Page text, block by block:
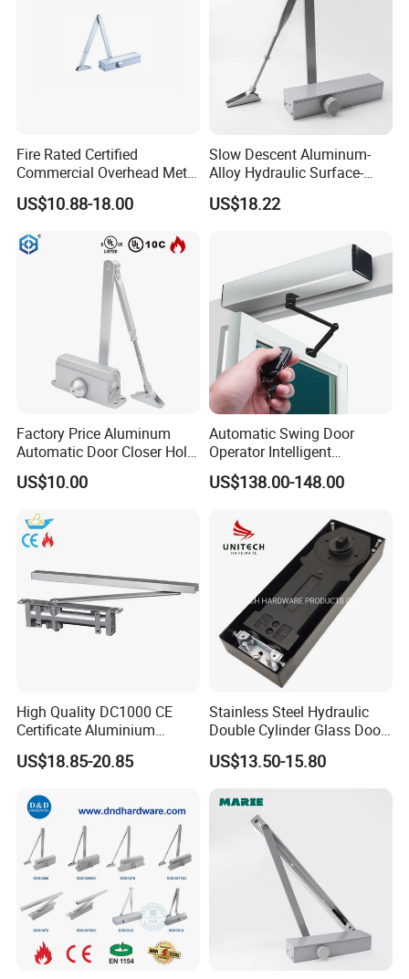
Fire Rated Certified
Commercial Overhead Metal
Door Closer/Standard
Automatic Door Closer
US$10.88-18.00
Slow Descent Aluminum-
Alloy Hydraulic Surface-
Mounted Automatic Door
Closer for Chain Stores
US$18.22
Factory Price Aluminum
Automatic Door Closer Hold
Open Spring Hydraulic Door
Closer
US$10.00
Automatic Swing Door
Operator Intelligent
Aluminum Door Closer
Automatic Swing Door
US$138.00-148.00
High Quality DC1000 CE
Certificate Aluminium
Automatic Hydraulic
Concealed Door Closer Hold
US$18.85-20.85
Stainless Steel Hydraulic
Double Cylinder Glass Door
Hinge Floor Spring Door
Closer
US$13.50-15.80